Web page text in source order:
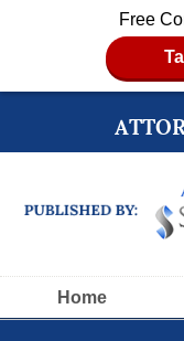
Free
Navigation
Home